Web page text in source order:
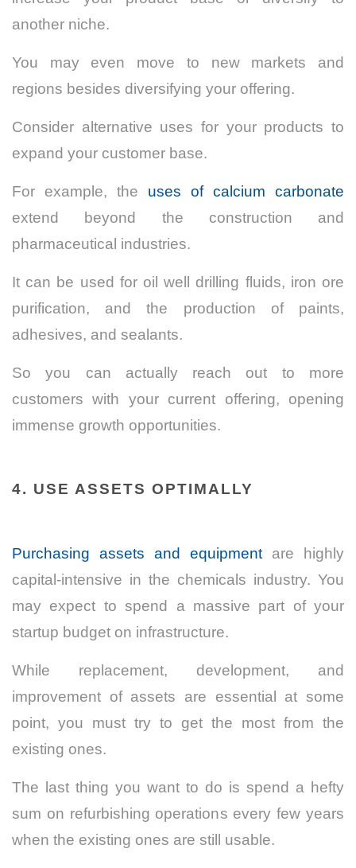
another niche.
You may even move to new markets and
regions besides diversifying your offering.
Consider alternative uses for your products to
expand your customer base.
For example, the uses of calcium carbonate
extend beyond the construction and
pharmaceutical industries.
It can be used for oil well drilling fluids, iron ore
purification, and the production of paints,
adhesives, and sealants.
So you can actually reach out to more
customers with your current offering, opening
immense growth opportunities.
4. USE ASSETS OPTIMALLY
Purchasing assets and equipment are highly
capital-intensive in the chemicals industry. You
may expect to spend a massive part of your
startup budget on infrastructure.
While replacement, development, and
improvement of assets are essential at some
point, you must try to get the most from the
existing ones.
The last thing you want to do is spend a hefty
sum on refurbishing operations every few years
when the existing ones are still usable.